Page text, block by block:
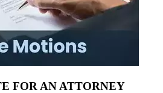
FOR AN ATTORNEY